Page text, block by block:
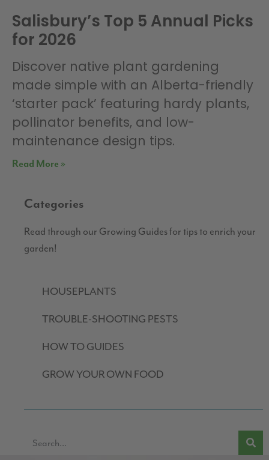
Salisbury’s Top 5 Annual Picks
for 2026
Discover native plant gardening
made simple with an Alberta-friendly
‘starter pack’ featuring hardy plants,
pollinator benefits, and low-
maintenance design tips.
Read More »
Categories
Read through our Growing Guides for tips to enrich your
garden!
HOUSEPLANTS
TROUBLE-SHOOTING PESTS
HOW TO GUIDES
GROW YOUR OWN FOOD